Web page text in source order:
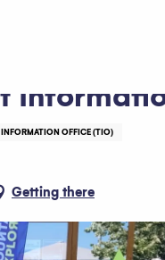
OFFICE (TIO)
Getting there